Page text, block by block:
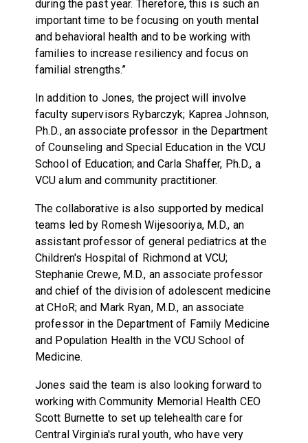
during the past year. Therefore, this is such an
important time to be focusing on youth mental
and behavioral health and to be working with
families to increase resiliency and focus on
familial strengths.”
In addition to Jones, the project will involve
faculty supervisors Rybarczyk; Kaprea Johnson,
Ph.D., an associate professor in the Department
of Counseling and Special Education in the VCU
School of Education; and Carla Shaffer, Ph.D., a
VCU alum and community practitioner.
The collaborative is also supported by medical
teams led by Romesh Wijesooriya, M.D., an
assistant professor of general pediatrics at the
Children's Hospital of Richmond at VCU;
Stephanie Crewe, M.D., an associate professor
and chief of the division of adolescent medicine
at CHoR; and Mark Ryan, M.D., an associate
professor in the Department of Family Medicine
and Population Health in the VCU School of
Medicine.
Jones said the team is also looking forward to
working with Community Memorial Health CEO
Scott Burnette to set up telehealth care for
Central Virginia's rural youth, who have very